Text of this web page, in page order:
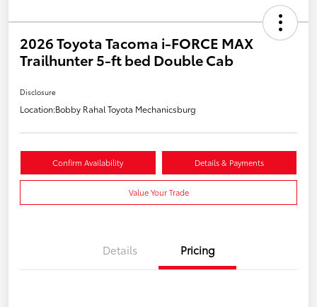
2026 Toyota Tacoma i-FORCE MAX
Trailhunter 5-ft bed Double Cab
Disclosure
Location:Bobby Rahal Toyota Mechanicsburg
Confirm Availability Details & Payments
Value Your Trade
Details Pricing